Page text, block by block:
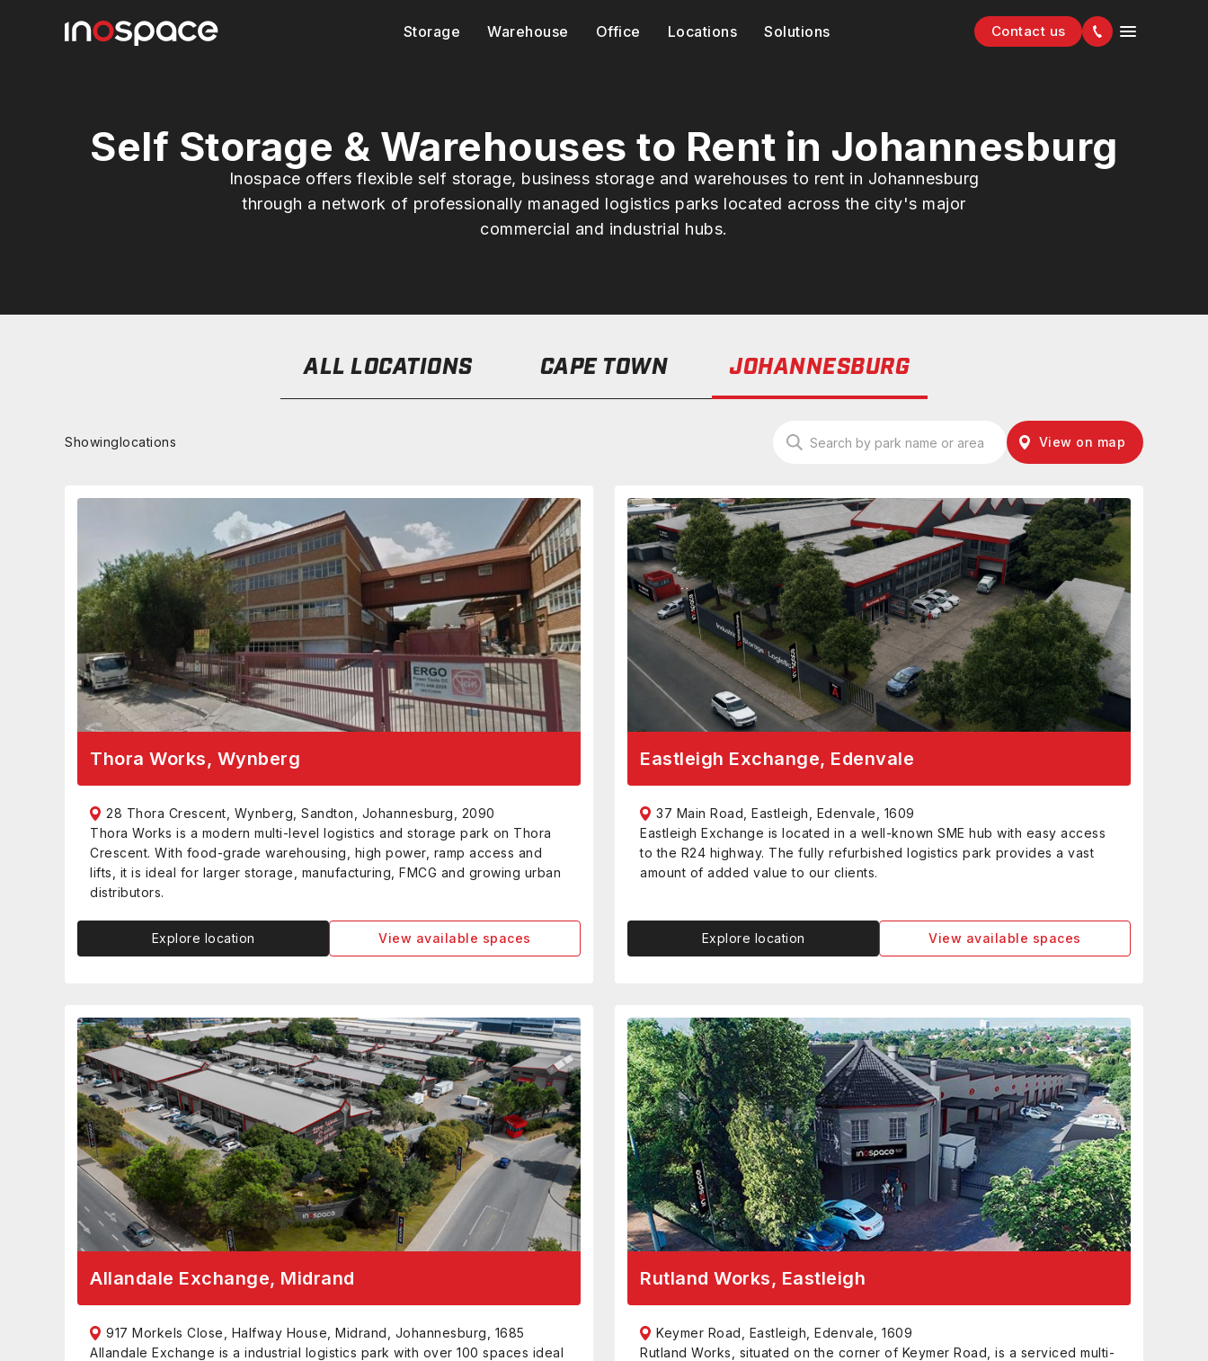
Storage Warehouse Office Locations Solutions Contact us
Self Storage & Warehouses to Rent in Johannesburg
Inospace offers flexible self storage, business storage and warehouses to rent in Johannesburg
through a network of professionally managed logistics parks located across the city's major
commercial and industrial hubs.
ALL LOCATIONS CAPE TOWN JOHANNESBURG
Showinglocations View on map
Thora Works, Wynberg
28 Thora Crescent, Wynberg, Sandton, Johannesburg, 2090
Thora Works is a modern multi-level logistics and storage park on Thora
Crescent. With food-grade warehousing, high power, ramp access and
lifts, it is ideal for larger storage, manufacturing, FMCG and growing urban
distributors.
Explore location View available spaces
Eastleigh Exchange, Edenvale
37 Main Road, Eastleigh, Edenvale, 1609
Eastleigh Exchange is located in a well-known SME hub with easy access
to the R24 highway. The fully refurbished logistics park provides a vast
amount of added value to our clients.
Explore location View available spaces
Allandale Exchange, Midrand
917 Morkels Close, Halfway House, Midrand, Johannesburg, 1685
Allandale Exchange is a industrial logistics park with over 100 spaces ideal
Rutland Works, Eastleigh
Keymer Road, Eastleigh, Edenvale, 1609
Rutland Works, situated on the corner of Keymer Road, is a serviced multi-